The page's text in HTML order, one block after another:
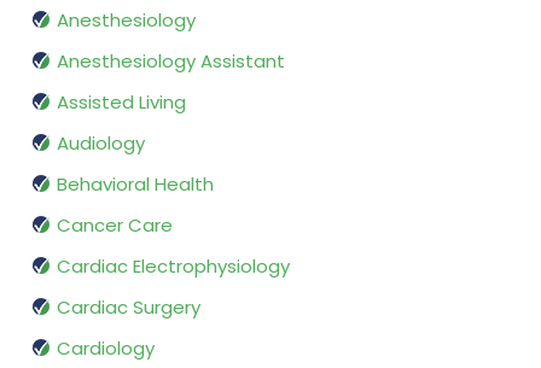
Anesthesiology
Anesthesiology Assistant
Assisted Living
Audiology
Behavioral Health
Cancer Care
Cardiac Electrophysiology
Cardiac Surgery
Cardiology